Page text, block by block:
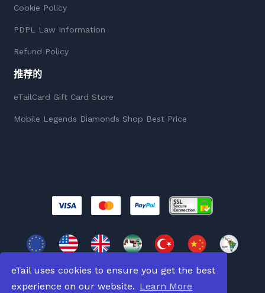
eTail uses cookies to ensure you get the best
experience on our website. Learn More
Cookie Policy
PDPL Law Information
Refund Policy
推荐的
eTailCard Gift Card Store
Mobile Legends Diamonds Shop Best Price